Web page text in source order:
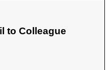
to Colleague